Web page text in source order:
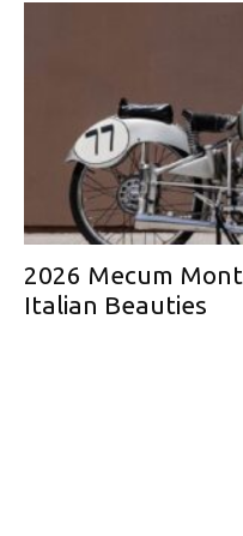
2026 Mecum
Italian Beauties